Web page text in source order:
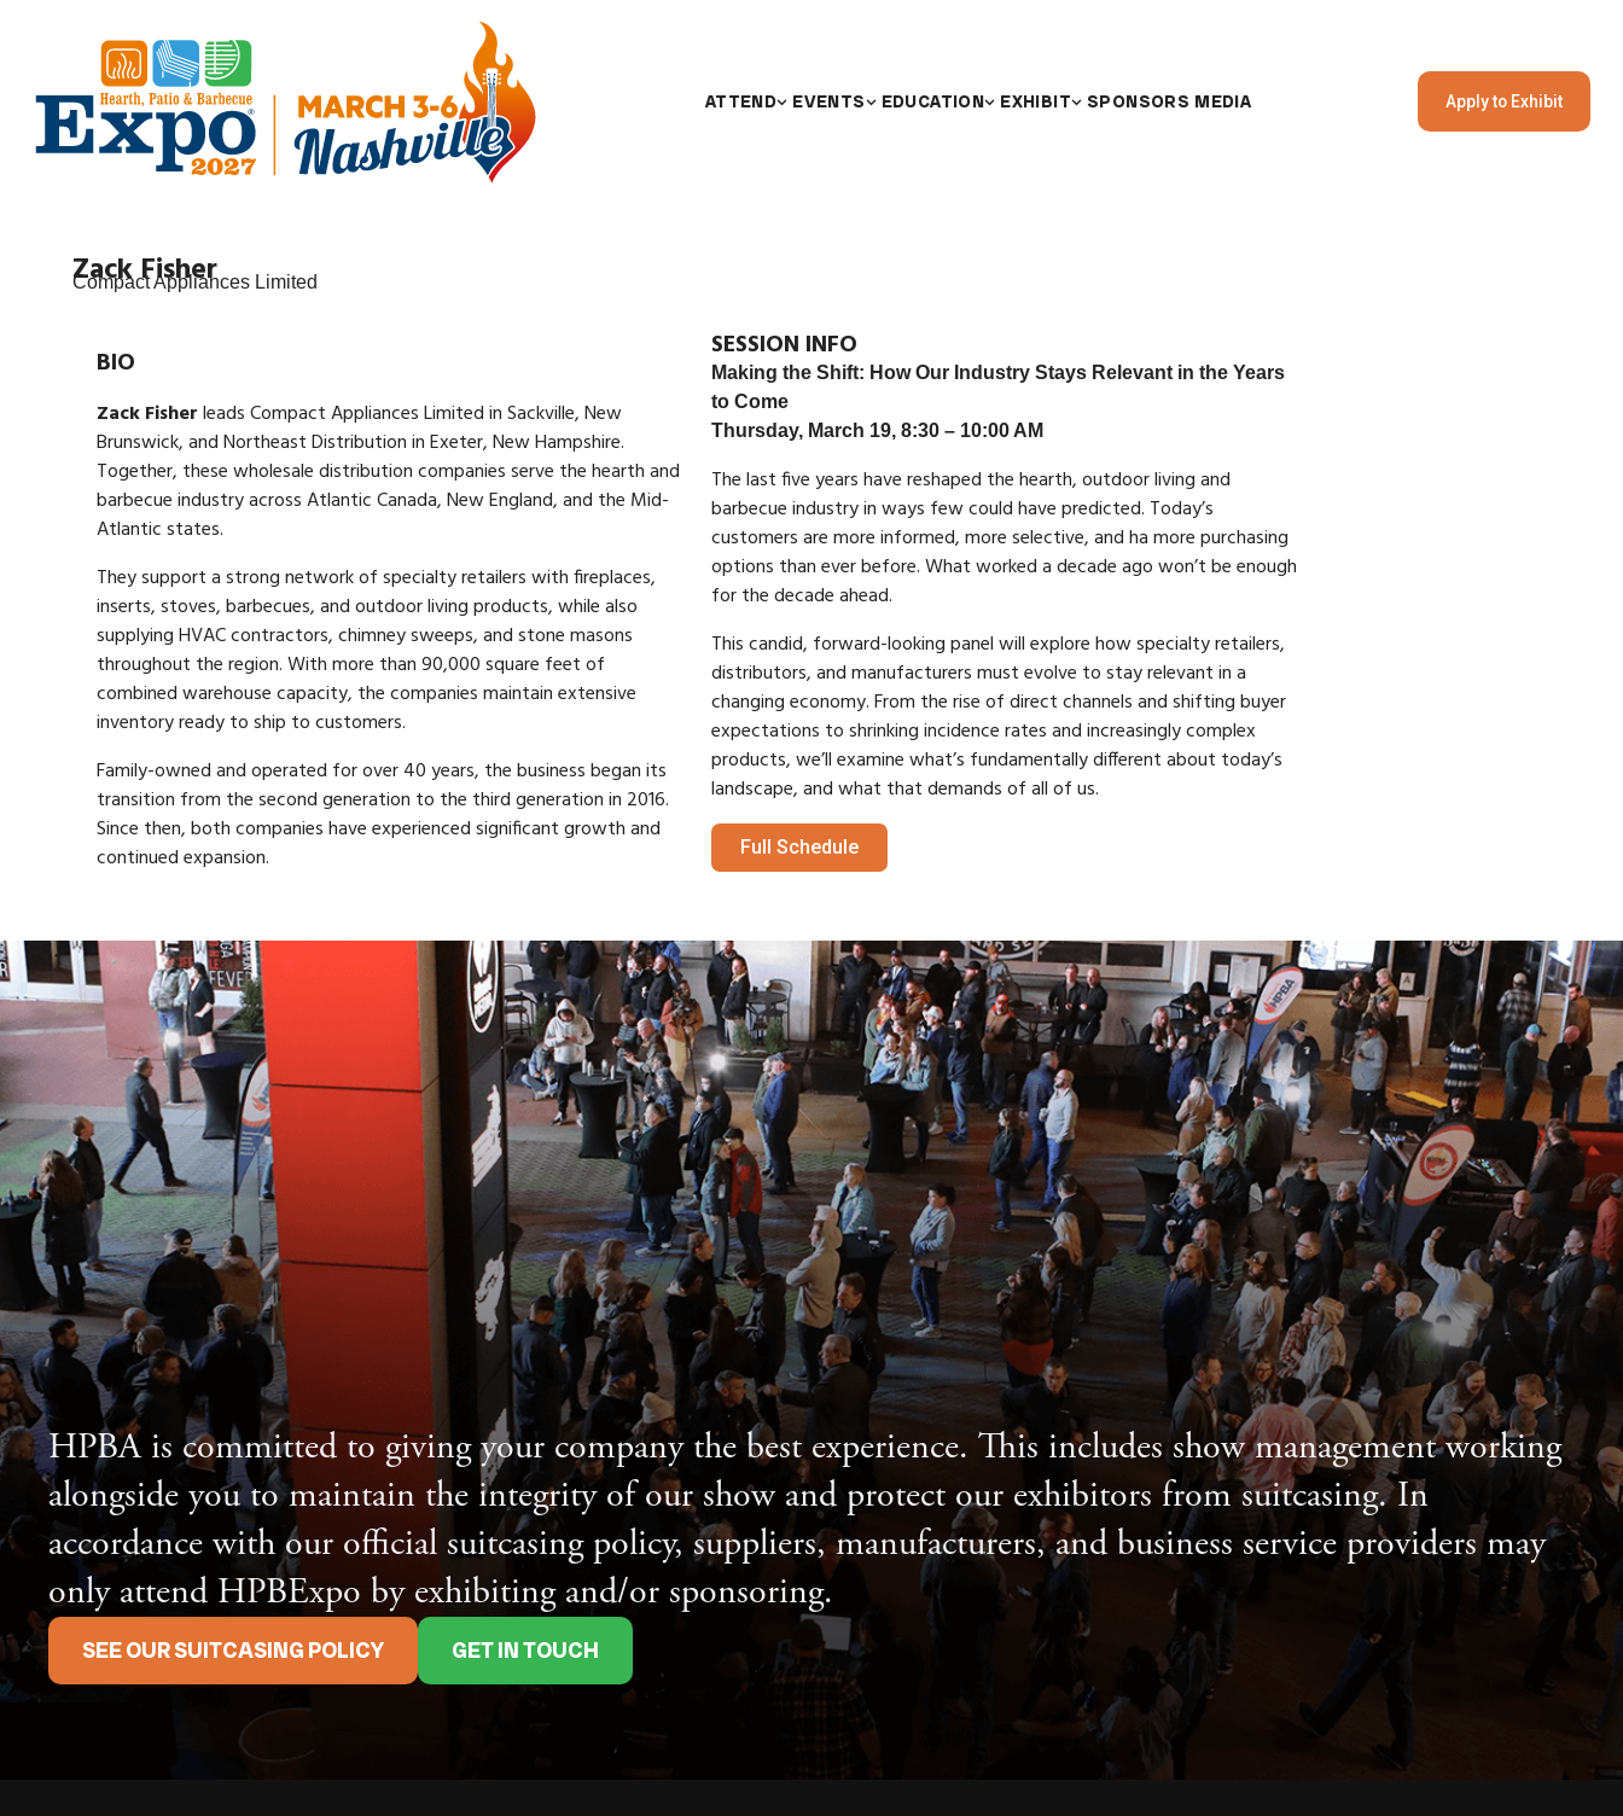
ATTEND EVENTS EDUCATION EXHIBIT SPONSORS MEDIA Apply to Exhibit
Zack Fisher
Compact Appliances Limited
BIO
Zack Fisherleads Compact Appliances Limited in Sackville, New
Brunswick, and Northeast Distribution in Exeter, New Hampshire.
Together, these wholesale distribution companies serve the hearth and
barbecue industry across Atlantic Canada, New England, and the Mid-
Atlantic states.
They support a strong network of specialty retailers with fireplaces,
inserts, stoves, barbecues, and outdoor living products, while also
supplying HVAC contractors, chimney sweeps, and stone masons
throughout the region. With more than 90,000 square feet of
combined warehouse capacity, the companies maintain extensive
inventory ready to ship to customers.
Family-owned and operated for over 40 years, the business began its
transition from the second generation to the third generation in 2016.
Since then, both companies have experienced significant growth and
continued expansion.
SESSION INFO
Making the Shift: How Our Industry Stays Relevant in the Years
to Come
Thursday, March 19, 8:30 – 10:00 AM
The last five years have reshaped the hearth, outdoor living and
barbecue industry in ways few could have predicted. Today’s
customers are more informed, more selective, and ha more purchasing
options than ever before. What worked a decade ago won’t be enough
for the decade ahead.
This candid, forward-looking panel will explore how specialty retailers,
distributors, and manufacturers must evolve to stay relevant in a
changing economy. From the rise of direct channels and shifting buyer
expectations to shrinking incidence rates and increasingly complex
products, we’ll examine what’s fundamentally different about today’s
landscape, and what that demands of all of us.
Full Schedule
HPBA is committed to giving your company the best experience. This includes show management working
alongside you to maintain the integrity of our show and protect our exhibitors from suitcasing. In
accordance with our official suitcasing policy, suppliers, manufacturers, and business service providers may
only attend HPBExpo by exhibiting and/or sponsoring.
SEE OUR SUITCASING POLICY GET IN TOUCH